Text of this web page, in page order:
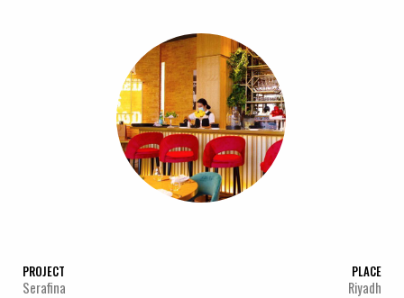
PROJECT
Serafina
PLACE
Riyadh